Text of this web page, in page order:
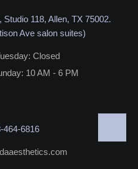
118, Allen, TX 75002.
Ave salon suites)
Closed​
10 AM - 6 PM
464-6816